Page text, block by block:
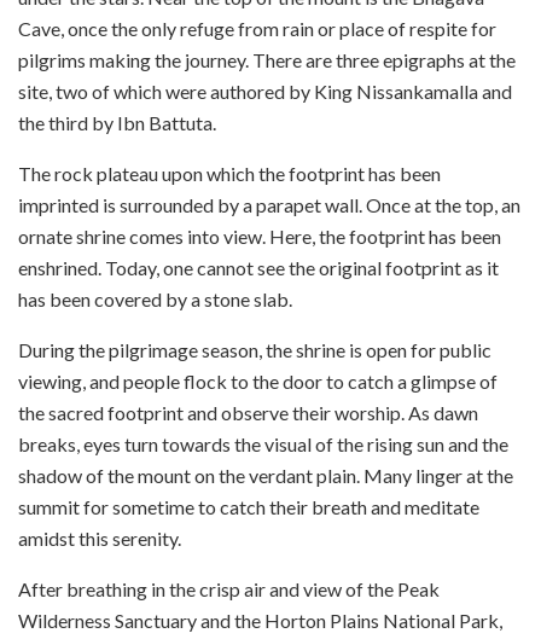
Cave, once the only refuge from rain or place of respite for
pilgrims making the journey. There are three epigraphs at the
site, two of which were authored by King Nissankamalla and
the third by Ibn Battuta.
The rock plateau upon which the footprint has been
imprinted is surrounded by a parapet wall. Once at the top, an
ornate shrine comes into view. Here, the footprint has been
enshrined. Today, one cannot see the original footprint as it
has been covered by a stone slab.
During the pilgrimage season, the shrine is open for public
viewing, and people flock to the door to catch a glimpse of
the sacred footprint and observe their worship. As dawn
breaks, eyes turn towards the visual of the rising sun and the
shadow of the mount on the verdant plain. Many linger at the
summit for sometime to catch their breath and meditate
amidst this serenity.
After breathing in the crisp air and view of the Peak
Wilderness Sanctuary and the Horton Plains National Park,